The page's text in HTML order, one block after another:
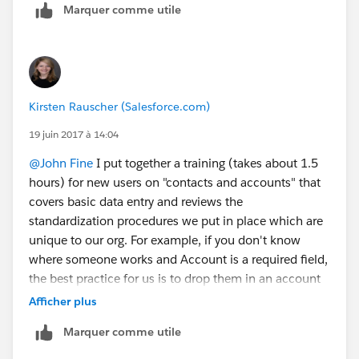
Marquer comme utile
Kirsten Rauscher (Salesforce.com)
19 juin 2017 à 14:04
@John Fine I put together a training (takes about 1.5
hours) for new users on "contacts and accounts" that
covers basic data entry and reviews the
standardization procedures we put in place which are
unique to our org. For example, if you don't know
where someone works and Account is a required field,
the best practice for us is to drop them in an account
we call "unknown" until you can move them out. I
complete the trailhead badge on contacts and
Afficher plus
Marquer comme utile